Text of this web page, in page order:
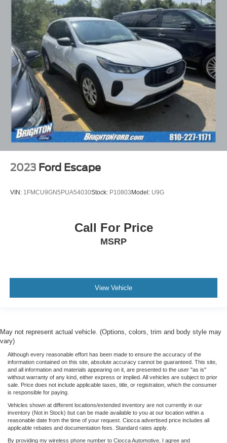
2023 Ford Escape
VIN: 1FMCU9GN5PUA54030Stock: P10803 Model: U9G
Call For Price
MSRP
View Vehicle
May not represent actual vehicle. (Options, colors, trim and body style may
vary)
Although every reasonable effort has been made to ensure the accuracy of the
information contained on this site, absolute accuracy cannot be guaranteed. This site,
and all information and materials appearing on it, are presented to the user "as is"
without warranty of any kind, either express or implied. All vehicles are subject to prior
sale. Price does not include applicable taxes, title, or registration, which the consumer
is responsible for paying.
Vehicles shown at different locations/extended inventory are not currently in our
inventory (Not in Stock) but can be made available to you at our location within a
reasonable date from the time of your request. Ciocca advertised price includes all
applicable rebates and documentation fees. Standard rates apply.
By providing my wireless phone number to Ciocca Automotive, I agree and